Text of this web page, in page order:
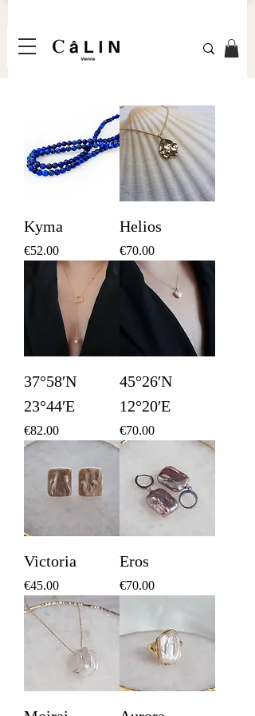
Kyma
Price
€52.00
Helios
Price
€70.00
37°58′N
23°44′E
Price
€82.00
45°26′N
12°20′E
Price
€70.00
Victoria
Price
€45.00
Eros
Price
€70.00